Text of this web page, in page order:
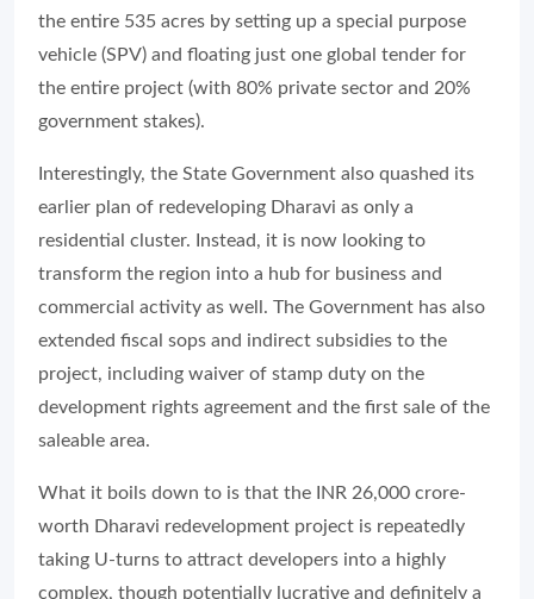
the entire 535 acres by setting up a special purpose
vehicle (SPV) and floating just one global tender for
the entire project (with 80% private sector and 20%
government stakes).
Interestingly, the State Government also quashed its
earlier plan of redeveloping Dharavi as only a
residential cluster. Instead, it is now looking to
transform the region into a hub for business and
commercial activity as well. The Government has also
extended fiscal sops and indirect subsidies to the
project, including waiver of stamp duty on the
development rights agreement and the first sale of the
saleable area.
What it boils down to is that the INR 26,000 crore-
worth Dharavi redevelopment project is repeatedly
taking U-turns to attract developers into a highly
complex, though potentially lucrative and definitely a